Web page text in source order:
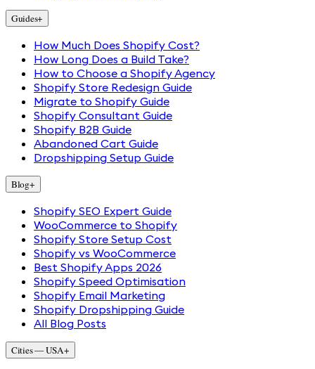
Guides+
How Much Does Shopify Cost?
How Long Does a Build Take?
How to Choose a Shopify Agency
Shopify Store Redesign Guide
Migrate to Shopify Guide
Shopify Consultant Guide
Shopify B2B Guide
Abandoned Cart Guide
Dropshipping Setup Guide
Blog+
Shopify SEO Expert Guide
WooCommerce to Shopify
Shopify Store Setup Cost
Shopify vs WooCommerce
Best Shopify Apps 2026
Shopify Speed Optimisation
Shopify Email Marketing
Shopify Dropshipping Guide
All Blog Posts
Cities — USA+